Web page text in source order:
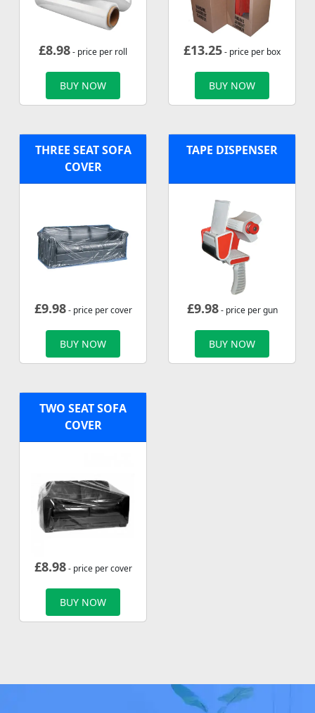
£8.98- price per roll
BUY NOW
£13.25- price per box
BUY NOW
THREE SEAT SOFA
COVER
£9.98- price per cover
BUY NOW
TAPE DISPENSER
£9.98- price per gun
BUY NOW
TWO SEAT SOFA
COVER
£8.98- price per cover
BUY NOW